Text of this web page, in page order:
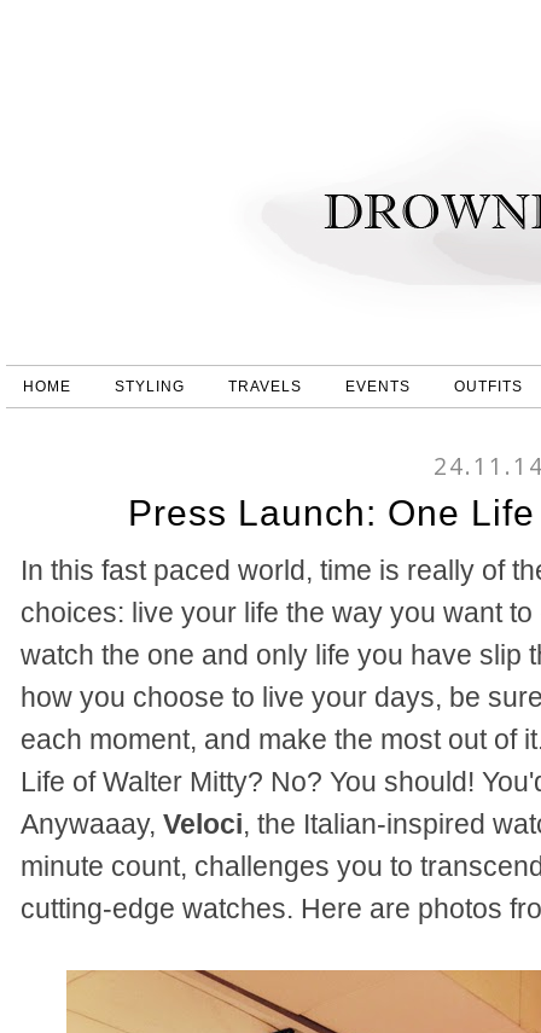
HOME STYLING TRAVELS EVENTS OUTFITS
Press Launch: One
In this fast paced world, time is really of
choices: live your life the way you want
watch the one and only life you have slip
how you choose to live your days, be
each moment, and make the most out of
Life of Walter Mitty? No? You should!
Anywaaay, Veloci, the Italian-inspired
minute count, challenges you to
cutting-edge watches. Here are photos